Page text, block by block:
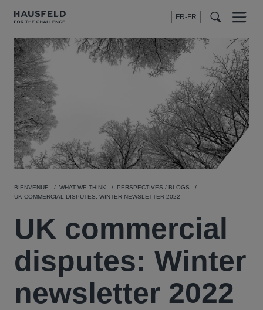
FR-FR
Menu
BIENVENUE WHAT WE THINK
PERSPECTIVES / BLOGS
UK COMMERCIAL DISPUTES: WINTER NEWSLETTER 2022
UK commercial
disputes: Winter
newsletter 2022